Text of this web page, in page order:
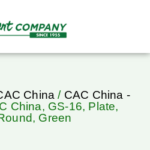
China / CAC China -
China, GS-16, Plate,
Green